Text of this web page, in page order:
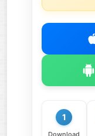
1
Download